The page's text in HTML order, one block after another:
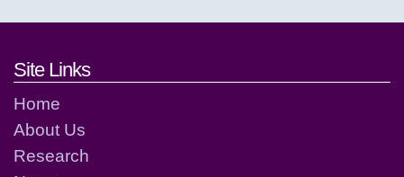
Footer links and contact
Site Links
Home
About Us
Research